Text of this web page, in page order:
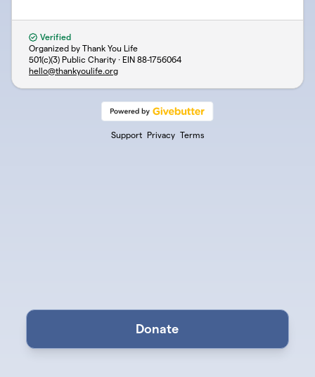
Verified
Organized by Thank You Life
501(c)(3) Public Charity · EIN 88-1756064
hello@thankyoulife.org
Support Privacy Terms
Donate